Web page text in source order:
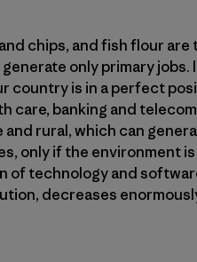
chips, and fish flour
only primary
country is in a perfect
care, banking and
rural, which can
only if the environment
of technology and
decreases